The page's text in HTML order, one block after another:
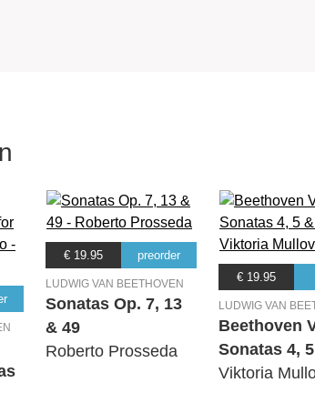
€ 19.95 preorder
LUDWIG VAN BEETHOVEN
Sonatas Op. 7, 13
& 49
Roberto Prosseda
€ 19.95
LUDWIG VAN
Beethoven
Sonatas 4,
Viktoria